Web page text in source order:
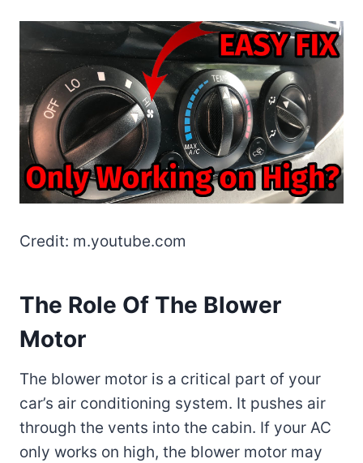
Credit: m.youtube.com
The Role Of The Blower
Motor
The blower motor is a critical part of your
car’s air conditioning system. It pushes air
through the vents into the cabin. If your AC
only works on high, the blower motor may